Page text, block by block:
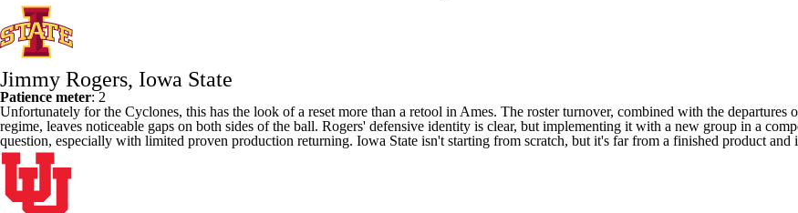
Jimmy Rogers, Iowa State
Patience meter: 2
Unfortunately for the Cyclones, this has the look of a reset more than a retool in Ames. The roster turnover, combined with the
regime, leaves noticeable gaps on both sides of the ball. Rogers' defensive identity is clear, but implementing it with a new group in a
question, especially with limited proven production returning. Iowa State isn't starting from scratch, but it's far from a finished product and